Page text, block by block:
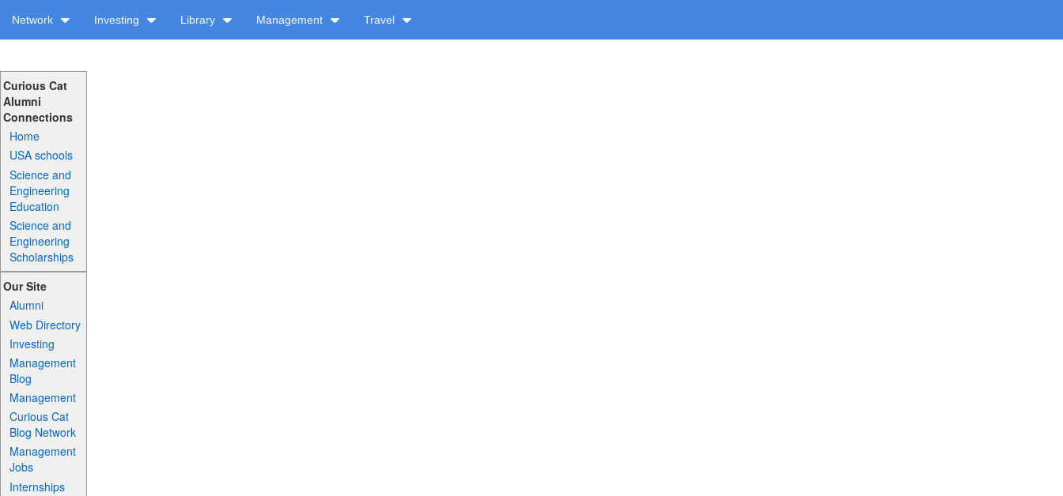
Network Investing Library Management Travel
Curious Cat
Alumni
Connections
Home
USA schools
Science and
Engineering
Education
Science and
Engineering
Scholarships
Our Site
Alumni
Web Directory
Investing
Management
Blog
Management
Curious Cat
Blog Network
Management
Jobs
Internships